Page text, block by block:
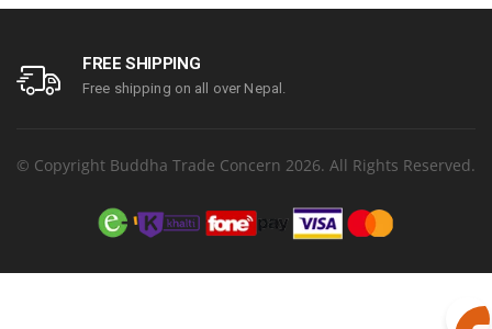
FREE SHIPPING
Free shipping on all over Nepal.
© Copyright Buddha Trade Concern 2026. All Rights Reserved.